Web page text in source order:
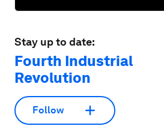
Stay up to date:
Fourth Industrial
Revolution
Follow